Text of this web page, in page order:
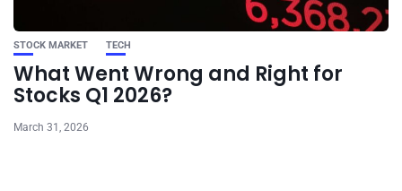
STOCK MARKET TECH
What Went Wrong and Right for
Stocks Q1 2026?
March 31, 2026